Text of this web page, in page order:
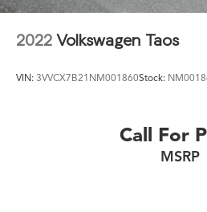
2022 Volkswagen Taos
VIN: 3VVCX7B21NM001860Stock:
Call For
MSRP